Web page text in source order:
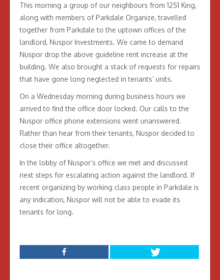
This morning a group of our neighbours from 1251 King,
along with members of Parkdale Organize, travelled
together from Parkdale to the uptown offices of the
landlord, Nuspor Investments. We came to demand
Nuspor drop the above guideline rent increase at the
building. We also brought a stack of requests for repairs
that have gone long neglected in tenants’ units.
On a Wednesday morning during business hours we
arrived to find the office door locked. Our calls to the
Nuspor office phone extensions went unanswered.
Rather than hear from their tenants, Nuspor decided to
close their office altogether.
In the lobby of Nuspor’s office we met and discussed
next steps for escalating action against the landlord. If
recent organizing by working class people in Parkdale is
any indication, Nuspor will not be able to evade its
tenants for long.